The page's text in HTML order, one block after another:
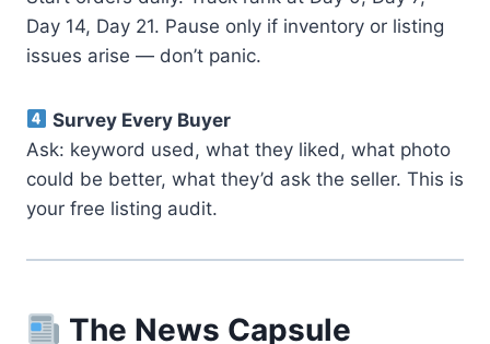
Day 14, Day 21. Pause only if inventory or listing
issues arise — don’t panic.
Survey Every Buyer
Ask: keyword used, what they liked, what photo
could be better, what they’d ask the seller. This is
your free listing audit.
The News Capsule